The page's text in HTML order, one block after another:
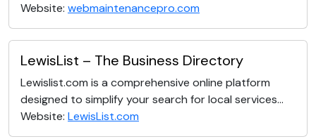
Website: webmaintenancepro.com
LewisList – The Business Directory
Lewislist.com is a comprehensive online platform
designed to simplify your search for local services...
Website: LewisList.com